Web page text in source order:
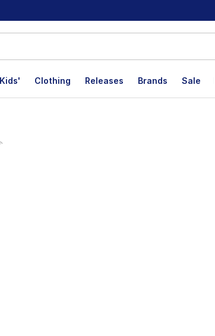
Kids' Clothing Releases Brands Sale